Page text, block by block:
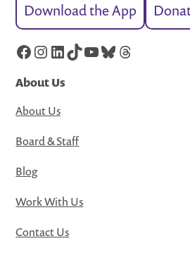
Download the App
Facebook
Instagram
LinkedIn
TikTok
YouTube
Bluesky
Threads
About Us
About Us
Board & Staff
Blog
Work With Us
Contact Us